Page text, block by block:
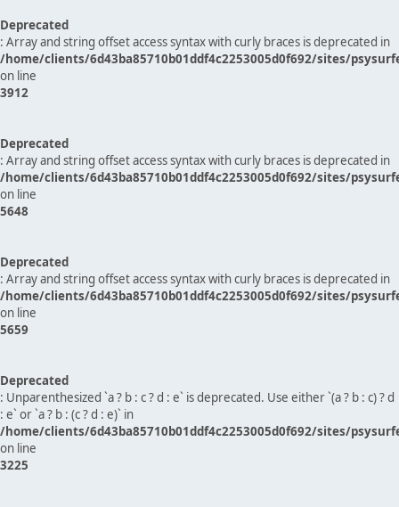
Deprecated
: Array and string offset access syntax with curly braces is deprecated in
/home/clients/6d43ba85710b01ddf4c2253005d0f692/sites/
on line
3912
Deprecated
: Array and string offset access syntax with curly braces is deprecated in
/home/clients/6d43ba85710b01ddf4c2253005d0f692/sites/
on line
5648
Deprecated
: Array and string offset access syntax with curly braces is deprecated in
/home/clients/6d43ba85710b01ddf4c2253005d0f692/sites/
on line
5659
Deprecated
: Unparenthesized `a ? b : c ? d : e` is deprecated. Use either `(a ? b : c) ? d
: e` or `a ? b : (c ? d : e)` in
/home/clients/6d43ba85710b01ddf4c2253005d0f692/sites/
on line
3225